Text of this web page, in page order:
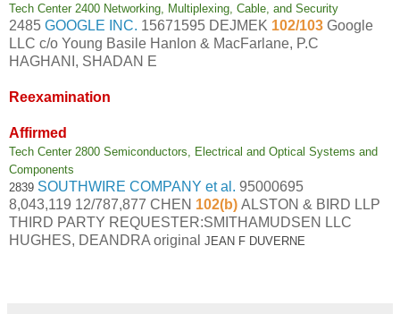
Tech Center 2400 Networking, Multiplexing, Cable, and Security
2485 GOOGLE INC. 15671595 DEJMEK 102/103 Google
LLC c/o Young Basile Hanlon & MacFarlane, P.C
HAGHANI, SHADAN E
Reexamination
Affirmed
Tech Center 2800 Semiconductors, Electrical and Optical Systems and
Components
2839 SOUTHWIRE COMPANY et al. 95000695
8,043,119 12/787,877 CHEN 102(b) ALSTON & BIRD LLP
THIRD PARTY REQUESTER:SMITHAMUDSEN LLC
HUGHES, DEANDRA original JEAN F DUVERNE